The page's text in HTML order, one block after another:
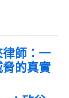
師：一
的真實